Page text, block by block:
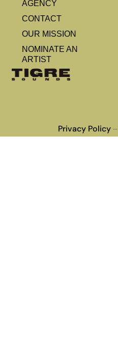
AGENCY
CONTACT
OUR MISSION
NOMINATE AN
ARTIST
Privacy Policy–